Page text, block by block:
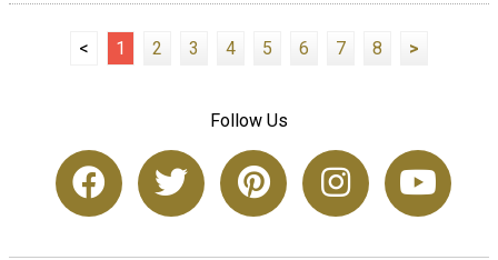
< 1 2 3 4 5 6 7 8 >
Follow Us